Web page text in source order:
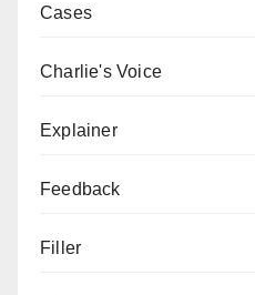
Cases
Charlie's Voice
Explainer
Feedback
Filler